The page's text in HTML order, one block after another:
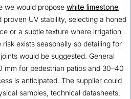
we would propose white limestone
UV stability, selecting a honed
or a subtle texture where irrigation
exists seasonally so detailing for
would be suggested. General
mm for pedestrian patios and 30–40
is anticipated. The supplier could
samples, technical datasheets,